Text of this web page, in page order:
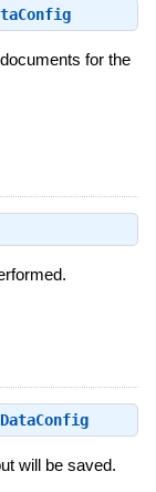
for the
will be saved.